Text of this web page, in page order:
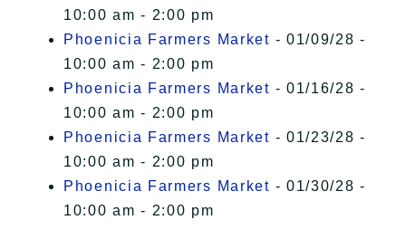
10:00 am - 2:00 pm
Phoenicia Farmers Market - 01/09/28 -
10:00 am - 2:00 pm
Phoenicia Farmers Market - 01/16/28 -
10:00 am - 2:00 pm
Phoenicia Farmers Market - 01/23/28 -
10:00 am - 2:00 pm
Phoenicia Farmers Market - 01/30/28 -
10:00 am - 2:00 pm